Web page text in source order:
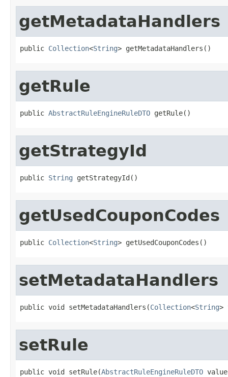
getMetadataHandlers
public Collection<String> getMetadataHandlers()
getRule
public AbstractRuleEngineRuleDTO getRule()
getStrategyId
public String getStrategyId()
getUsedCouponCodes
public Collection<String> getUsedCouponCodes()
setMetadataHandlers
public void setMetadataHandlers(Collection<String>
setRule
public void setRule(AbstractRuleEngineRuleDTO